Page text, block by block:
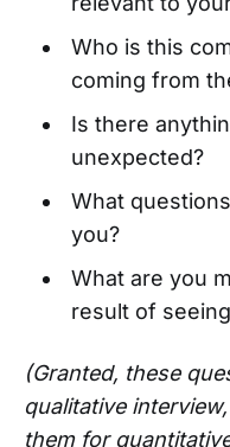
Who is this
coming from
Is there
unexpected?
What
you?
What are you
result of
(Granted, these
qualitative
them for